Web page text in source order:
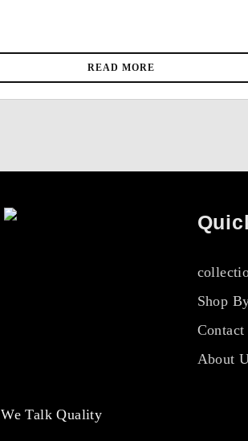
READ MORE
We Talk Quality
Shop
Contact
About